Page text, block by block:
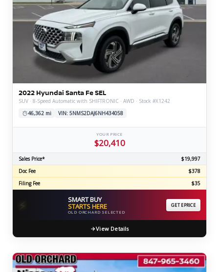
2022 Hyundai Santa Fe SEL
SUV · 8-Speed Automatic with SHIFTRONIC · AWD · Stock #X1242
46,362 mi
VIN: 5NMS2DAJ6NH434058
YOUR PRICE
$20,410
Sales Price*
$19,997
Doc Fee
$378
Filing Fee
$35
⚡ SMART BUY
STARTS HERE
OLD ORCHARD SELECTED
GET EPRICE
View Details